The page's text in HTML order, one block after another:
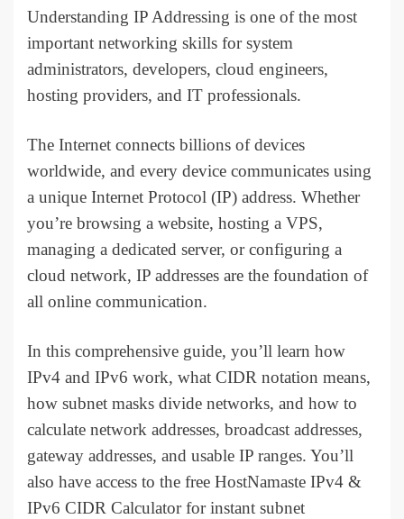
Understanding IP Addressing is one of the most
important networking skills for system
administrators, developers, cloud engineers,
hosting providers, and IT professionals.
The Internet connects billions of devices
worldwide, and every device communicates using
a unique Internet Protocol (IP) address. Whether
you’re browsing a website, hosting a VPS,
managing a dedicated server, or configuring a
cloud network, IP addresses are the foundation of
all online communication.
In this comprehensive guide, you’ll learn how
IPv4 and IPv6 work, what CIDR notation means,
how subnet masks divide networks, and how to
calculate network addresses, broadcast addresses,
gateway addresses, and usable IP ranges. You’ll
also have access to the free HostNamaste IPv4 &
IPv6 CIDR Calculator for instant subnet